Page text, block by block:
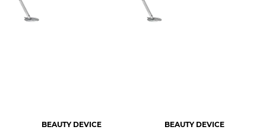
BEAUTY DEVICE
BEAUTY DEVICE